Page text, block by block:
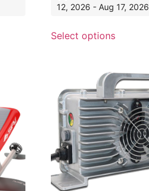
12, 2026 - Aug 17, 2026
Select options